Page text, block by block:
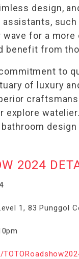
design,
wave for a
benefit from
to
of luxury
explore
design
2024
1, 83 Punggol